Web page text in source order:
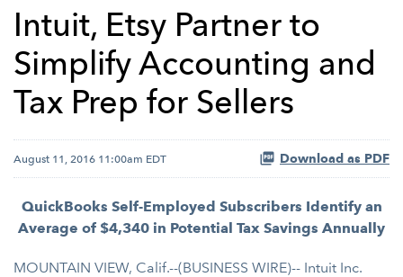
Intuit, Etsy Partner to
Simplify Accounting and
Tax Prep for Sellers
August 11, 2016 11:00am EDT Download as PDF
QuickBooks Self-Employed Subscribers Identify an
Average of $4,340 in Potential Tax Savings Annually
MOUNTAIN VIEW, Calif.--(BUSINESS WIRE)-- Intuit Inc.